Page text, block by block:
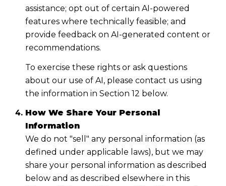
assistance; opt out of certain AI-powered
features where technically feasible; and
provide feedback on AI-generated content or
recommendations.
To exercise these rights or ask questions
about our use of AI, please contact us using
the information in Section 12 below.
How We Share Your Personal
Information
We do not "sell" any personal information (as
defined under applicable laws), but we may
share your personal information as described
below and as described elsewhere in this